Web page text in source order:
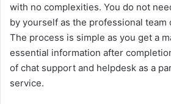
with no complexities. You do not
by yourself as the professional team
The process is simple as you get a
essential information after
of chat support and helpdesk as a
service.